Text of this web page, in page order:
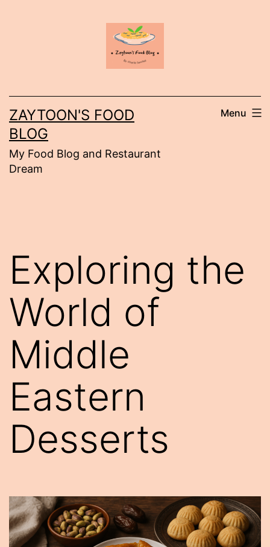
ZAYTOON'S FOOD
BLOG
My Food Blog and Restaurant
Dream
Menu
Exploring the
World of
Middle
Eastern
Desserts